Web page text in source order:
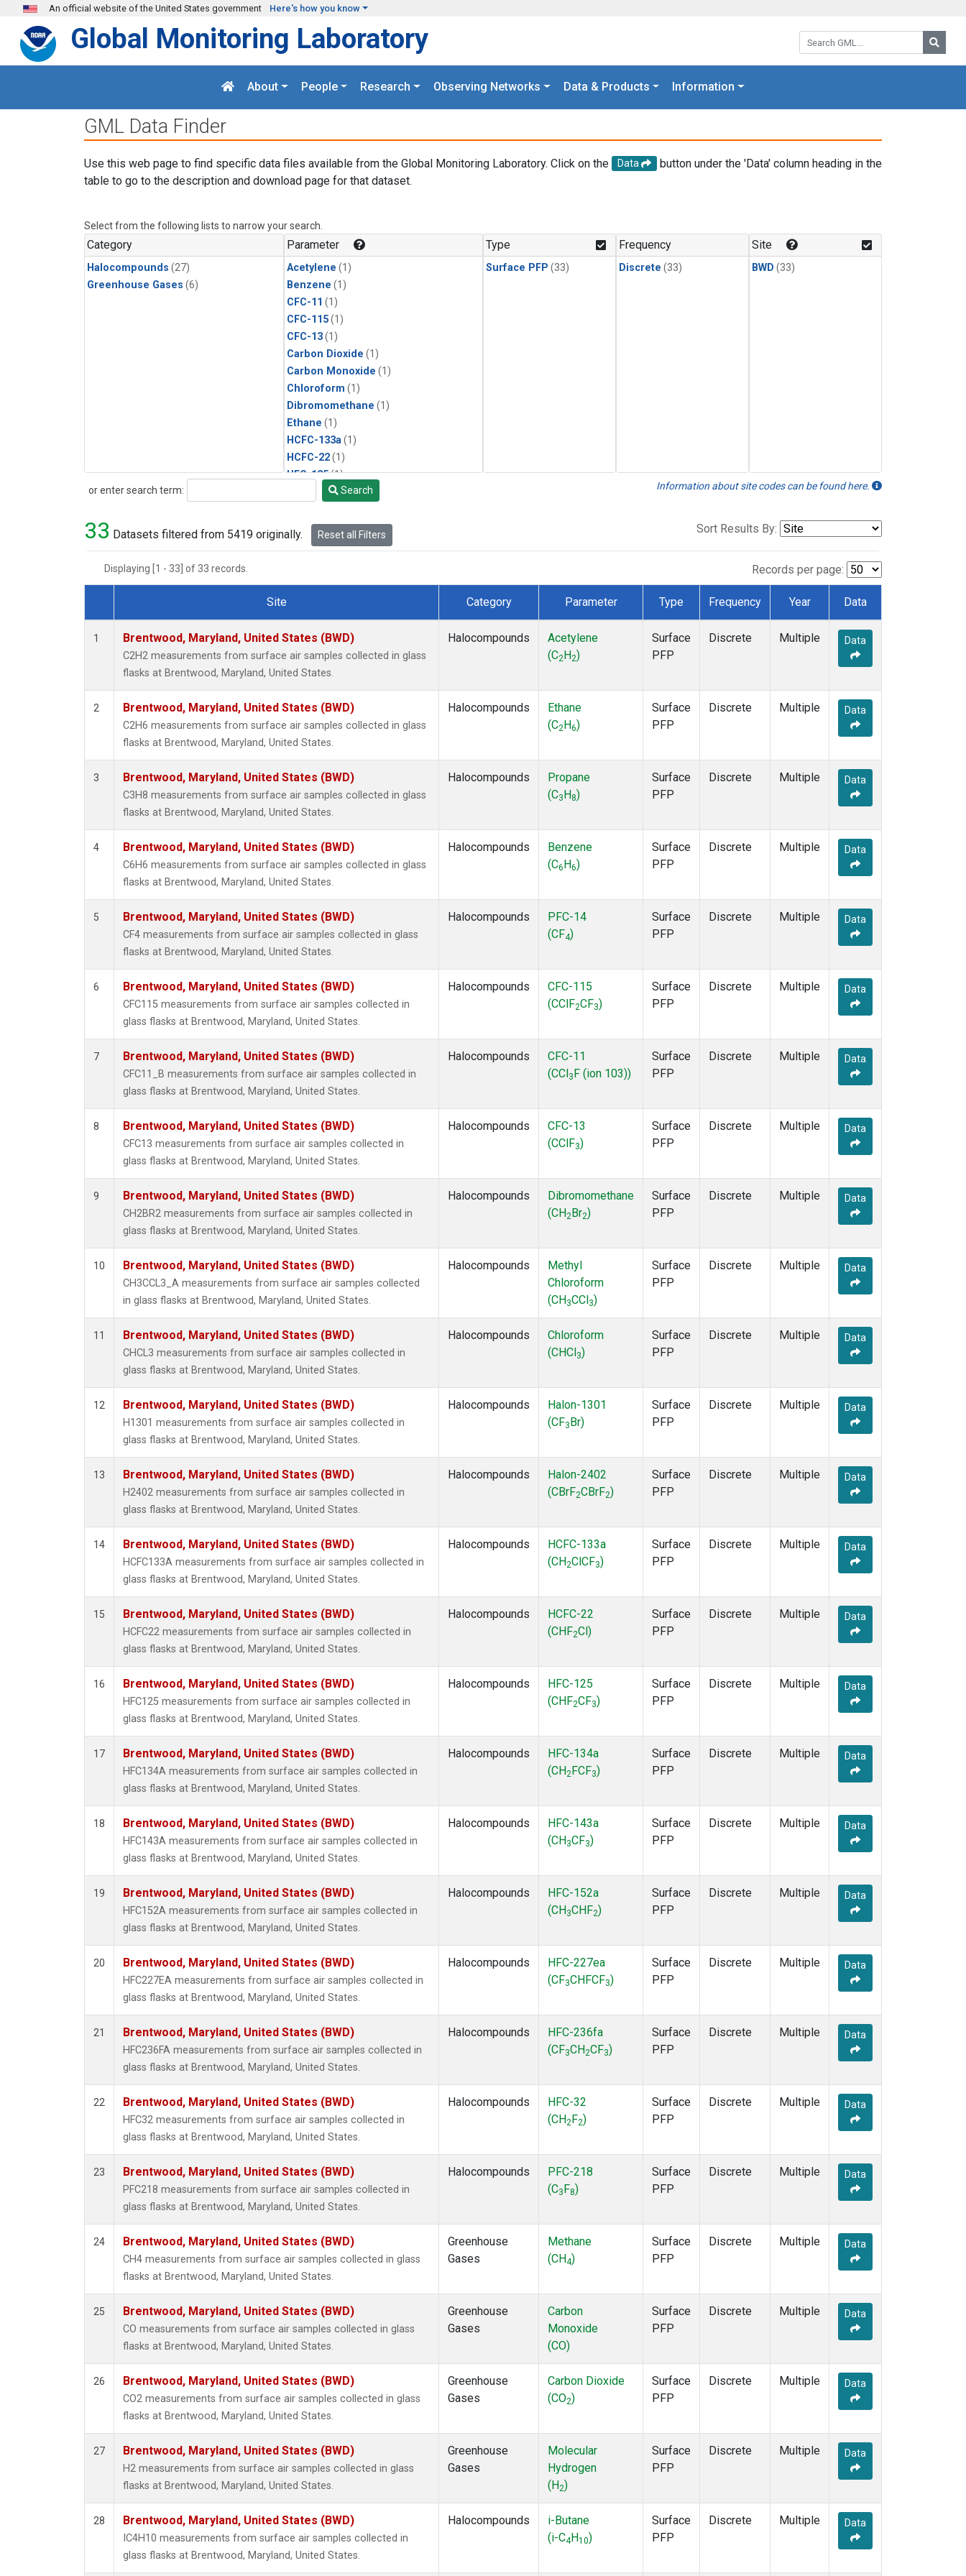
Skip to main content
An official website of the United States government Here's how you know
Search GML:
Global Monitoring Laboratory
About People Research Observing Networks Data & Products Information
GML Data Finder
Use this web page to find specific data files available from the Global Monitoring Laboratory. Click on the Data
button under the 'Data' column heading in the
table to go to the description and download page for that dataset.
Select from the following lists to narrow your search.
Category
Halocompounds (27)
Greenhouse Gases (6)
Parameter
Acetylene (1)
Benzene (1)
CFC-11 (1)
CFC-115(1)
CFC-13(1)
Carbon Dioxide (1)
Carbon Monoxide (1)
Chloroform (1)
Dibromomethane (1)
Ethane (1)
HCFC-133a (1)
HCFC-22(1)
HFC-125(1)
HFC-134a(1)
HFC-152a(1)
HFC-227ea
Methane
Methyl Chloroform
Molecular Hydrogen (1)
PFC-218
Propane
i-Pentane(1)
n-Butane(1)
n-Pentane
Type
Surface PFP (33)
Frequency
Discrete (33)
Site
BWD (33)
or enter search term:
Search Search Information about site codes can be found here.
33 Datasets filtered from 5419 originally. Reset all Filters Sort Results By:
Displaying [1 - 33] of 33 records. Records per page:
Dataset Number
Site Category Parameter Type Frequency Year Data
1 Brentwood, Maryland, United States (BWD)
C2H2 measurements from surface air samples collected in glass
flasks at Brentwood, Maryland, United States.
Halocompounds
Acetylene
(C2 H2)
Surface
PFP
Discrete Multiple Data
2 Brentwood, Maryland, United States (BWD)
C2H6 measurements from surface air samples collected in glass
flasks at Brentwood, Maryland, United States.
Halocompounds
Ethane
(C2 H6)
Surface
PFP
Discrete Multiple Data
3 Brentwood, Maryland, United States (BWD)
C3H8 measurements from surface air samples collected in glass
flasks at Brentwood, Maryland, United States.
Halocompounds
Propane
(C3 H 8)
Surface
PFP
Discrete Multiple Data
4 Brentwood, Maryland, United States (BWD)
C6H6 measurements from surface air samples collected in glass
flasks at Brentwood, Maryland, United States.
Halocompounds
Benzene
(C6 H6)
Surface
PFP
Discrete Multiple Data
5 Brentwood, Maryland, United States (BWD)
CF4 measurements from surface air samples collected in glass
flasks at Brentwood, Maryland, United States.
Halocompounds
PFC-14
(CF4)
Surface
PFP
Discrete Multiple Data
6 Brentwood, Maryland, United States (BWD)
CFC115 measurements from surface air samples collected in
glass flasks at Brentwood, Maryland, United States.
Halocompounds
CFC-115
(CClF2CF3)
Surface
PFP
Discrete Multiple Data
7 Brentwood, Maryland, United States (BWD)
CFC11_B measurements from surface air samples collected in
glass flasks at Brentwood, Maryland, United States.
Halocompounds
CFC-11
(CCl 3 F (ion 103))
Surface
PFP
Discrete Multiple Data
8 Brentwood, Maryland, United States (BWD)
CFC13 measurements from surface air samples collected in
glass flasks at Brentwood, Maryland, United States.
Halocompounds
CFC-13
(CClF3)
Surface
PFP
Discrete Multiple Data
9 Brentwood, Maryland, United States (BWD)
CH2BR2 measurements from surface air samples collected in
glass flasks at Brentwood, Maryland, United States.
Halocompounds
Dibromomethane
(CH2 Br2)
Surface
PFP
Discrete Multiple Data
10 Brentwood, Maryland, United States (BWD)
CH3CCL3_A measurements from surface air samples collected
in glass flasks at Brentwood, Maryland, United States.
Halocompounds
Methyl
Chloroform
(CH 3CCl 3)
Surface
PFP
Discrete Multiple Data
11 Brentwood, Maryland, United States (BWD)
CHCL3 measurements from surface air samples collected in
glass flasks at Brentwood, Maryland, United States.
Halocompounds
Chloroform
(CHCl 3)
Surface
PFP
Discrete Multiple Data
12 Brentwood, Maryland, United States (BWD)
H1301 measurements from surface air samples collected in
glass flasks at Brentwood, Maryland, United States.
Halocompounds
Halon-1301
(CF3 Br)
Surface
PFP
Discrete Multiple Data
13 Brentwood, Maryland, United States (BWD)
H2402 measurements from surface air samples collected in
glass flasks at Brentwood, Maryland, United States.
Halocompounds
Halon-2402
(CBrF2CBrF2)
Surface
PFP
Discrete Multiple Data
14 Brentwood, Maryland, United States (BWD)
HCFC133A measurements from surface air samples collected in
glass flasks at Brentwood, Maryland, United States.
Halocompounds
HCFC-133a
(CH2ClCF3)
Surface
PFP
Discrete Multiple Data
15 Brentwood, Maryland, United States (BWD)
HCFC22 measurements from surface air samples collected in
glass flasks at Brentwood, Maryland, United States.
Halocompounds
HCFC-22
(CHF2Cl)
Surface
PFP
Discrete Multiple Data
16 Brentwood, Maryland, United States (BWD)
HFC125 measurements from surface air samples collected in
glass flasks at Brentwood, Maryland, United States.
Halocompounds
HFC-125
(CHF2CF3)
Surface
PFP
Discrete Multiple Data
17 Brentwood, Maryland, United States (BWD)
HFC134A measurements from surface air samples collected in
glass flasks at Brentwood, Maryland, United States.
Halocompounds
HFC-134a
(CH2 FCF3)
Surface
PFP
Discrete Multiple Data
18 Brentwood, Maryland, United States (BWD)
HFC143A measurements from surface air samples collected in
glass flasks at Brentwood, Maryland, United States.
Halocompounds
HFC-143a
(CH 3CF3)
Surface
PFP
Discrete Multiple Data
19 Brentwood, Maryland, United States (BWD)
HFC152A measurements from surface air samples collected in
glass flasks at Brentwood, Maryland, United States.
Halocompounds
HFC-152a
(CH 3CHF2)
Surface
PFP
Discrete Multiple Data
20 Brentwood, Maryland, United States (BWD)
HFC227EA measurements from surface air samples collected in
glass flasks at Brentwood, Maryland, United States.
Halocompounds
HFC-227ea
(CF3CHFCF3)
Surface
PFP
Discrete Multiple Data
21 Brentwood, Maryland, United States (BWD)
HFC236FA measurements from surface air samples collected in
glass flasks at Brentwood, Maryland, United States.
Halocompounds
HFC-236fa
(CF3CH2CF3)
Surface
PFP
Discrete Multiple Data
22 Brentwood, Maryland, United States (BWD)
HFC32 measurements from surface air samples collected in
glass flasks at Brentwood, Maryland, United States.
Halocompounds
HFC-32
(CH2 F2)
Surface
PFP
Discrete Multiple Data
23 Brentwood, Maryland, United States (BWD)
PFC218 measurements from surface air samples collected in
glass flasks at Brentwood, Maryland, United States.
Halocompounds
PFC-218
(C3 F8)
Surface
PFP
Discrete Multiple Data
24 Brentwood, Maryland, United States (BWD)
CH4 measurements from surface air samples collected in glass
flasks at Brentwood, Maryland, United States.
Greenhouse
Gases
Methane
(CH4)
Surface
PFP
Discrete Multiple Data
25 Brentwood, Maryland, United States (BWD)
CO measurements from surface air samples collected in glass
flasks at Brentwood, Maryland, United States.
Greenhouse
Gases
Carbon
Monoxide
(CO)
Surface
PFP
Discrete Multiple Data
26 Brentwood, Maryland, United States (BWD)
CO2 measurements from surface air samples collected in glass
flasks at Brentwood, Maryland, United States.
Greenhouse
Gases
Carbon Dioxide
(CO2)
Surface
PFP
Discrete Multiple Data
27 Brentwood, Maryland, United States (BWD)
H2 measurements from surface air samples collected in glass
flasks at Brentwood, Maryland, United States.
Greenhouse
Gases
Molecular
Hydrogen
(H2)
Surface
PFP
Discrete Multiple Data
28 Brentwood, Maryland, United States (BWD)
IC4H10 measurements from surface air samples collected in
glass flasks at Brentwood, Maryland, United States.
Halocompounds
i-Butane
(i-C4 H10)
Surface
PFP
Discrete Multiple Data